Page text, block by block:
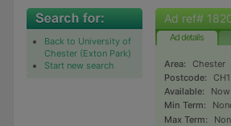
Back to University of
Chester (Exton Park)
Start new search
Ad ref#
Ad details
Area:
Chester
Postcode:
CH1
Available:
Now
Min Term:
Max Term: